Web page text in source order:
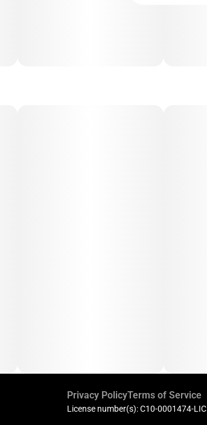
Privacy PolicyTerms of Service
License number(s): C10-0001474-LIC